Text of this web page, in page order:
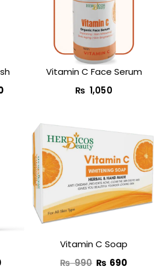
Vitamin C Face Serum
₨ 1,050
₨ 1,150.
Vitamin C Soap
₨990
was:
₨ 990.
₨ 690
price
is:
₨